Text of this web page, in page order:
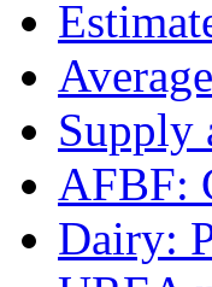
Supply
AFBF:
Dairy: